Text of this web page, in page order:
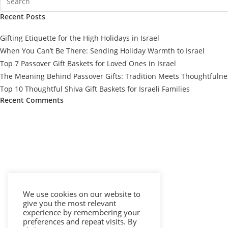
Recent Posts
Gifting Etiquette for the High Holidays in Israel
When You Can’t Be There: Sending Holiday Warmth to Israel
Top 7 Passover Gift Baskets for Loved Ones in Israel
The Meaning Behind Passover Gifts: Tradition Meets
Top 10 Thoughtful Shiva Gift Baskets for Israeli Families
Recent Comments
We use cookies on our website to
give you the most relevant
experience by remembering your
preferences and repeat visits. By